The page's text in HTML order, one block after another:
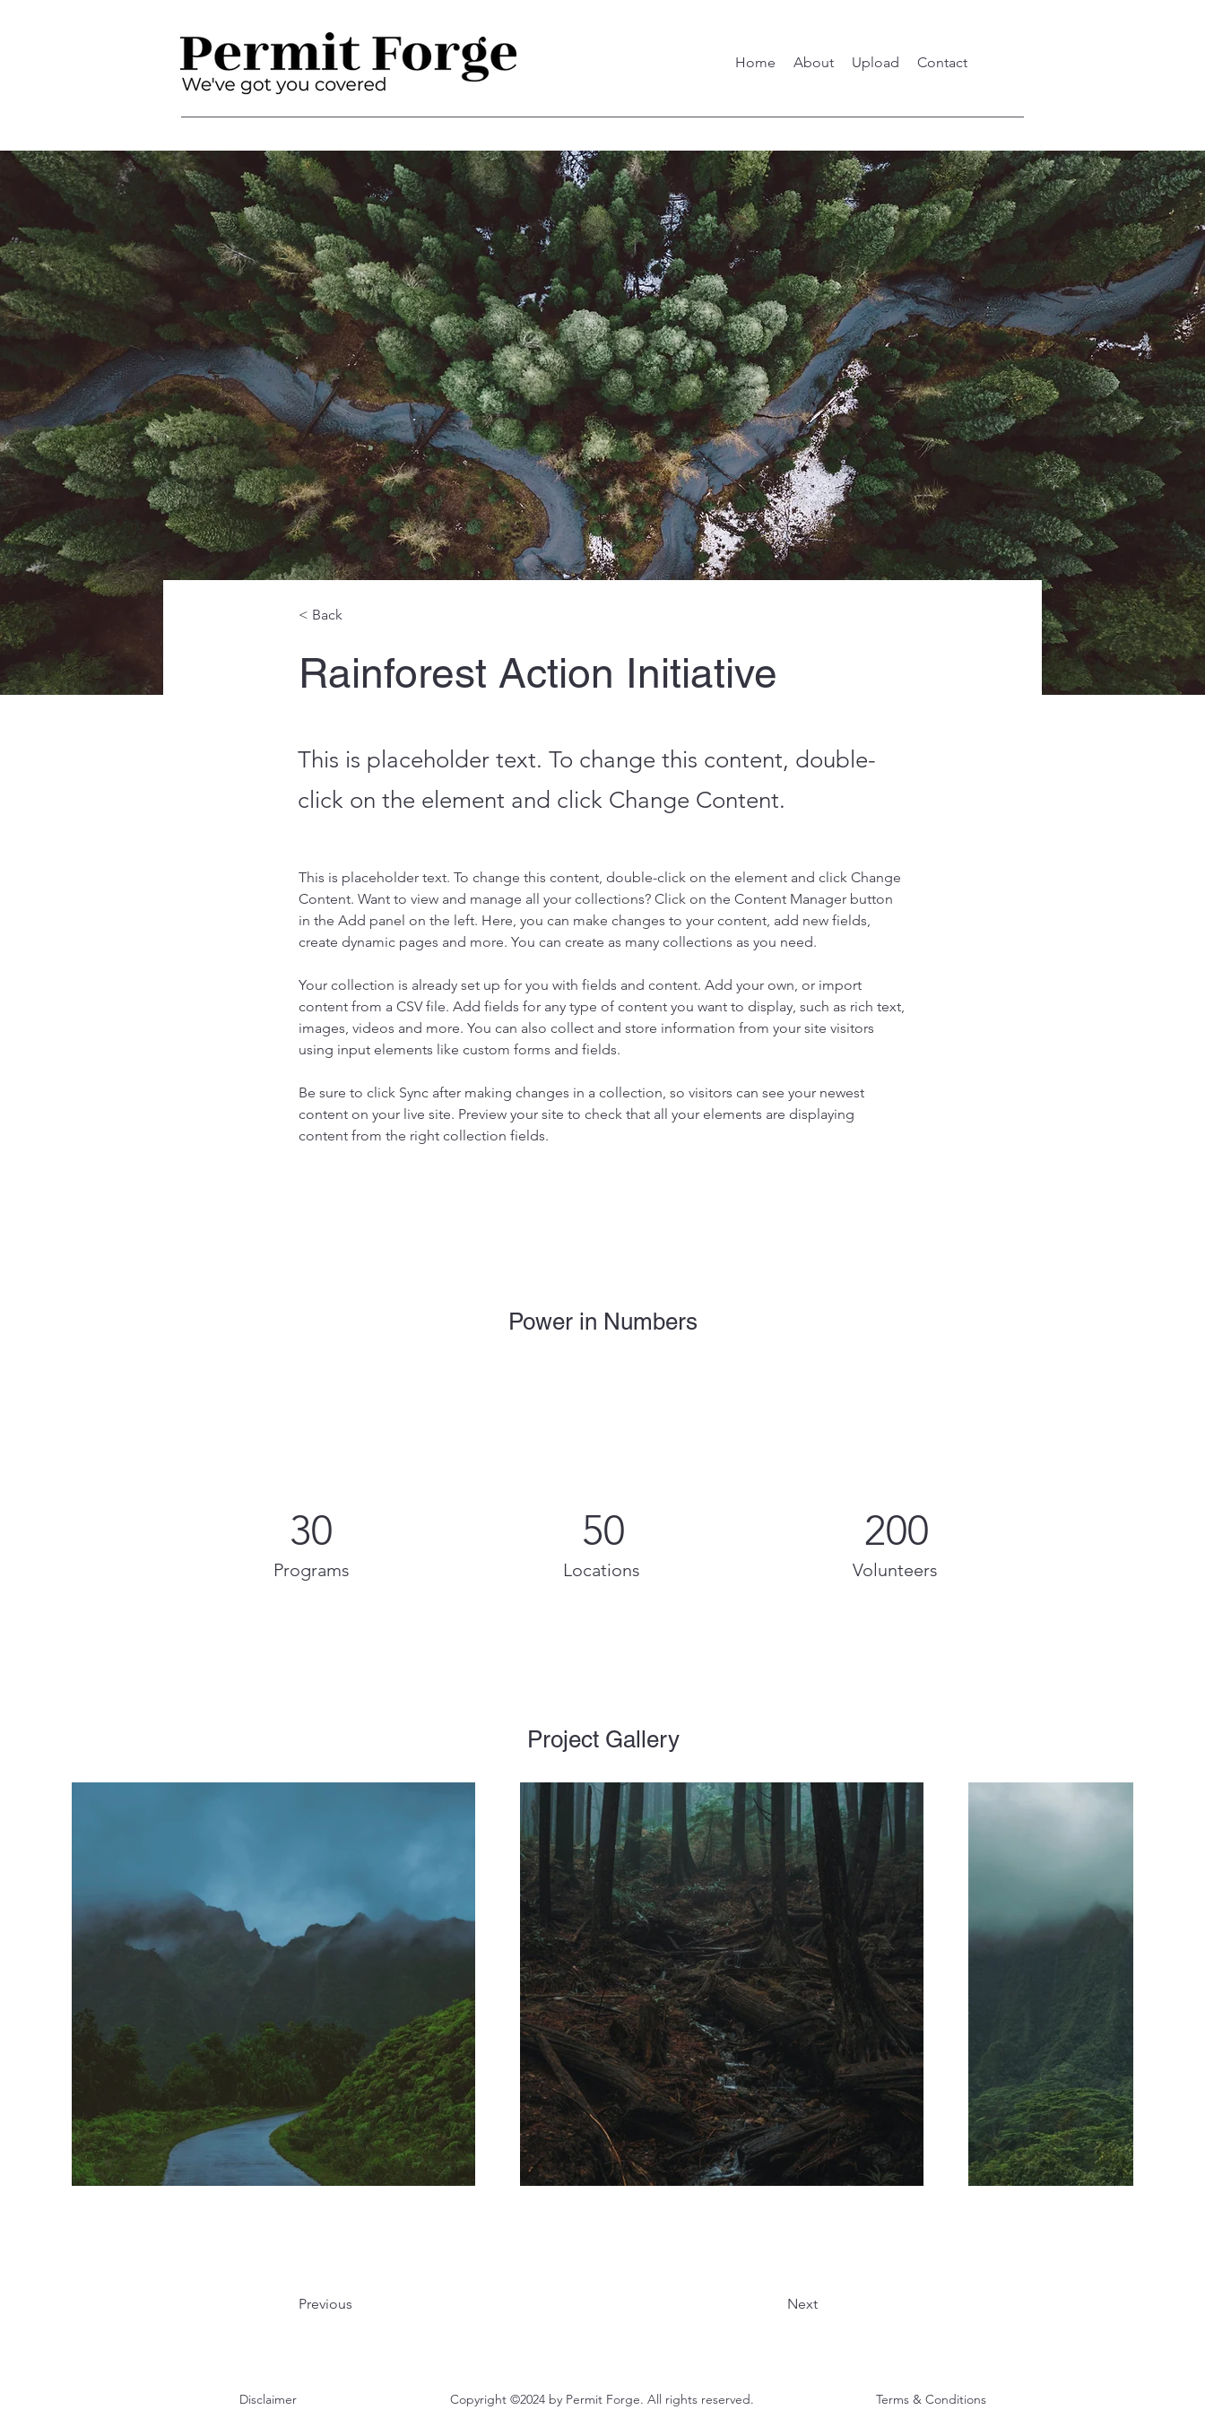
Home About Upload Contact
< Back
Rainforest Action Initiative
This is placeholder text. To change this content, double-
click on the element and click Change Content.
This is placeholder text. To change this content, double-click on the element and click Change
Content. Want to view and manage all your collections? Click on the Content Manager button
in the Add panel on the left. Here, you can make changes to your content, add new fields,
create dynamic pages and more. You can create as many collections as you need.
Your collection is already set up for you with fields and content. Add your own, or import
content from a CSV file. Add fields for any type of content you want to display, such as rich text,
images, videos and more. You can also collect and store information from your site visitors
using input elements like custom forms and fields.
Be sure to click Sync after making changes in a collection, so visitors can see your newest
content on your live site. Preview your site to check that all your elements are displaying
content from the right collection fields.
Power in Numbers
30
Programs
50
Locations
200
Volunteers
Project Gallery
Previous Next
Disclaimer Copyright ©2024 by Permit Forge. All rights reserved. Terms & Conditions